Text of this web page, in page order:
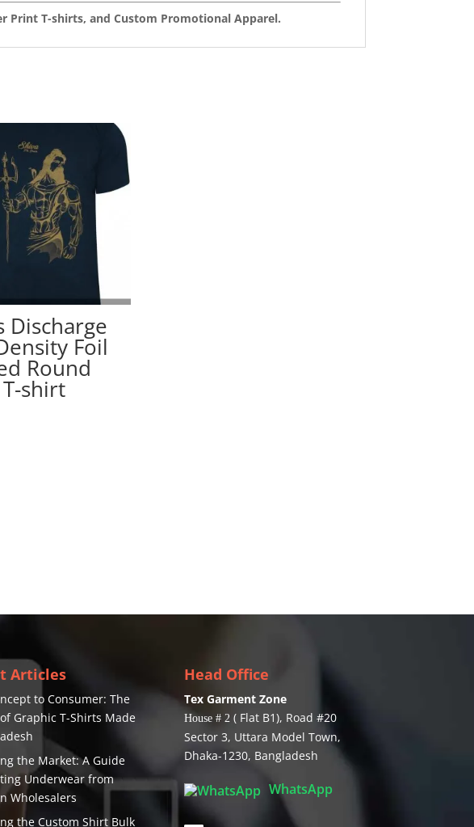
Print T-shirts, and Custom Promotional Apparel.
Discharge
Foil
Round
shirt
Articles
to Consumer: The
Graphic T-Shirts Made
the Market: A Guide
Underwear from
Wholesalers
the Custom Shirt Bulk
Head Office
Tex Garment Zone
House # 2 ( Flat B1), Road #20
Sector 3, Uttara Model Town,
Dhaka-1230, Bangladesh
WhatsApp